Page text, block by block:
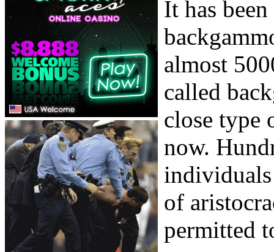
It has
almost
called
close type
now.
of
permitted